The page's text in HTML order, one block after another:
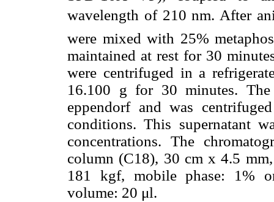
wavelength of 210 nm. After
were mixed with 25%
maintained at rest for 30
were centrifuged in a
16.100 g for 30 minutes. The
eppendorf and was
conditions. This supernatant
concentrations. The
column (C18), 30 cm x 4.5
181 kgf, mobile phase: 1%
volume: 20 μl.